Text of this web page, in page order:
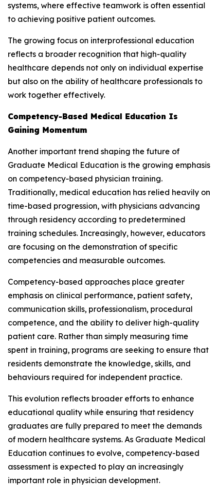
systems, where effective teamwork is often essential
to achieving positive patient outcomes.
The growing focus on interprofessional education
reflects a broader recognition that high-quality
healthcare depends not only on individual expertise
but also on the ability of healthcare professionals to
work together effectively.
Competency-Based Medical Education Is
Gaining Momentum
Another important trend shaping the future of
Graduate Medical Education is the growing emphasis
on competency-based physician training.
Traditionally, medical education has relied heavily on
time-based progression, with physicians advancing
through residency according to predetermined
training schedules. Increasingly, however, educators
are focusing on the demonstration of specific
competencies and measurable outcomes.
Competency-based approaches place greater
emphasis on clinical performance, patient safety,
communication skills, professionalism, procedural
competence, and the ability to deliver high-quality
patient care. Rather than simply measuring time
spent in training, programs are seeking to ensure that
residents demonstrate the knowledge, skills, and
behaviours required for independent practice.
This evolution reflects broader efforts to enhance
educational quality while ensuring that residency
graduates are fully prepared to meet the demands
of modern healthcare systems. As Graduate Medical
Education continues to evolve, competency-based
assessment is expected to play an increasingly
important role in physician development.